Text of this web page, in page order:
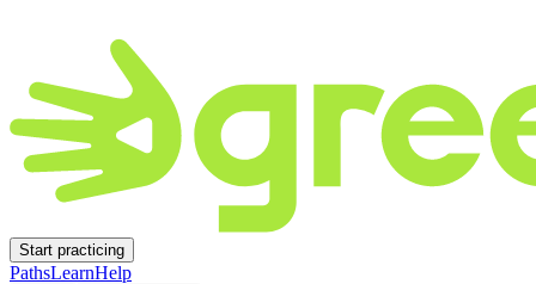
Start practicing
PathsLearnHelp